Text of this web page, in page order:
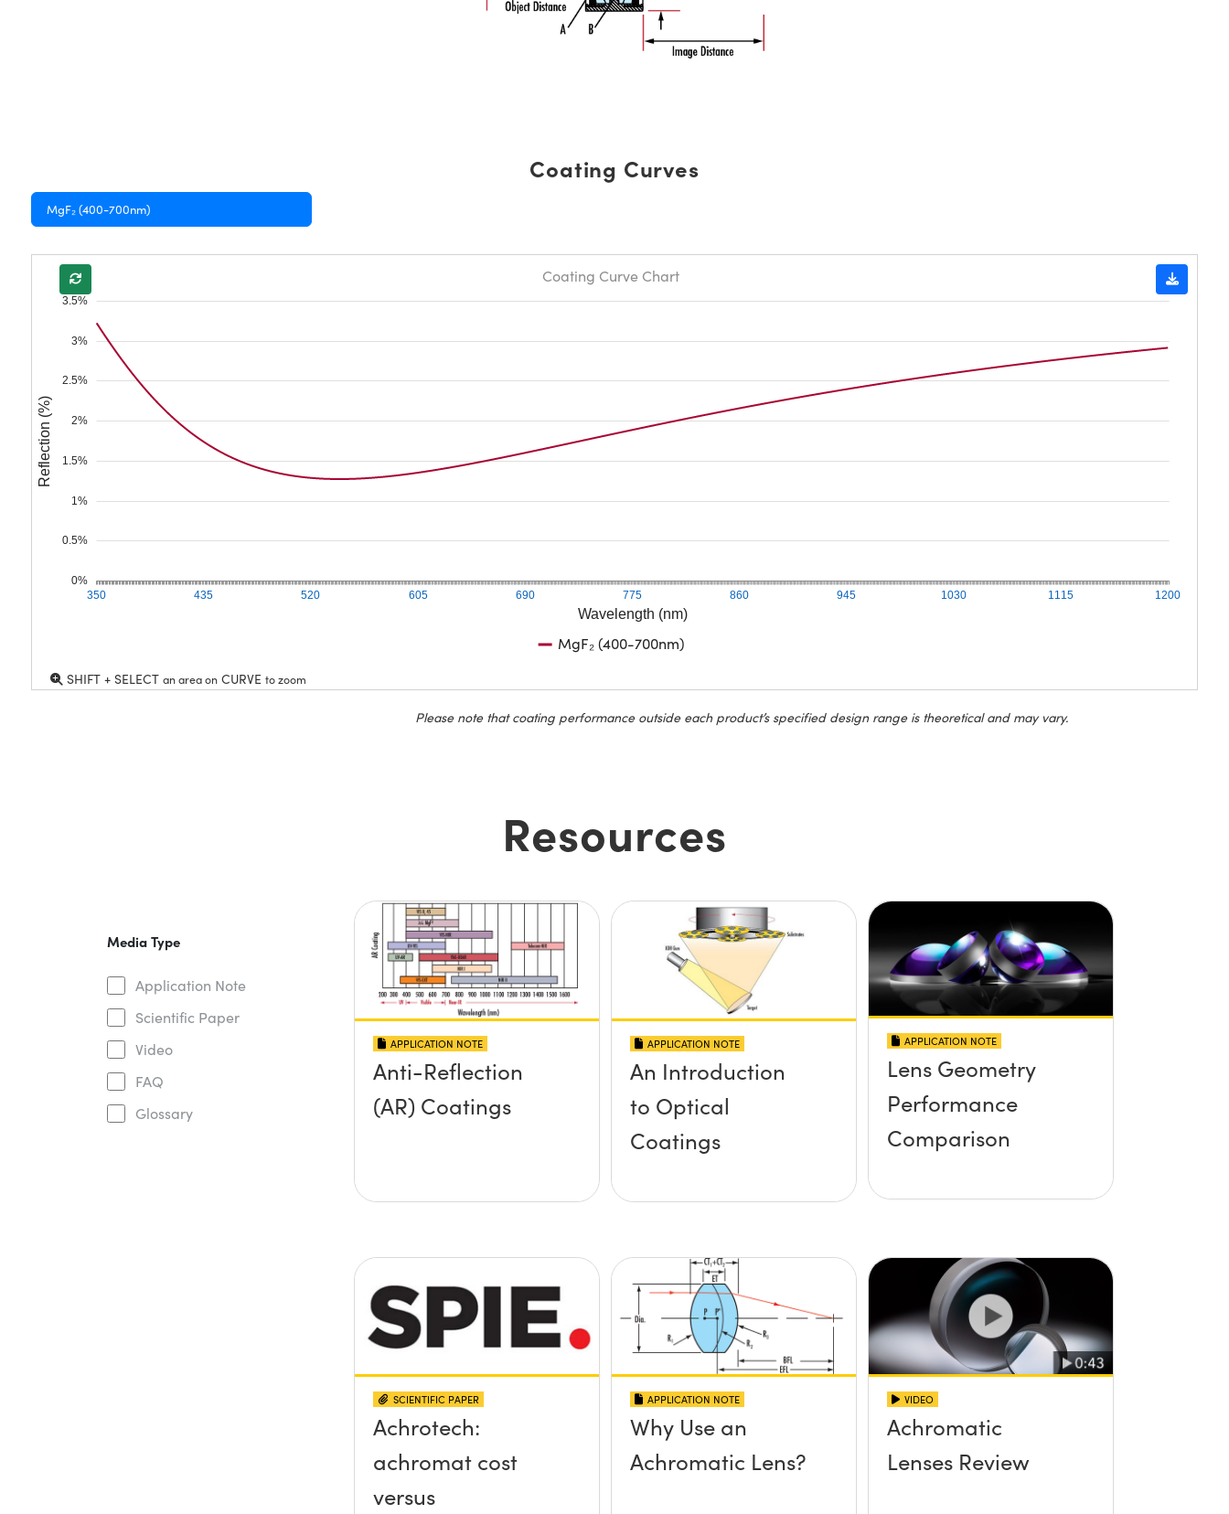
Coating Curves
MgF₂ (400-700nm)
Wavelength (nm)
350 435 520 605 690 775 860 945 1030 1115 1200
0%
0.5%
1%
1.5%
2%
2.5%
3%
3.5%
Reflection (%)
Coating Curve Chart
MgF₂ (400-700nm)
SHIFT + SELECT an area onCURVE to zoom
Please note that coating performance outside each product’s specified design range is theoretical and may vary.
Resources
Media Type
Application Note
Scientific Paper
Video
FAQ
Glossary
APPLICATION NOTE
Anti-Reflection
(AR) Coatings
APPLICATION NOTE
An Introduction
to Optical
Coatings
APPLICATION NOTE
Lens Geometry
Performance
Comparison
SCIENTIFIC PAPER
Achrotech:
achromat cost
versus
APPLICATION NOTE
Why Use an
Achromatic Lens?
VIDEO
Achromatic
Lenses Review